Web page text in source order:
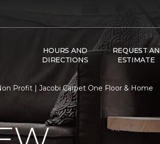
HOURS AND
DIRECTIONS
REQUEST AN
ESTIMATE
Profit | Jacobi Carpet One Floor & Home